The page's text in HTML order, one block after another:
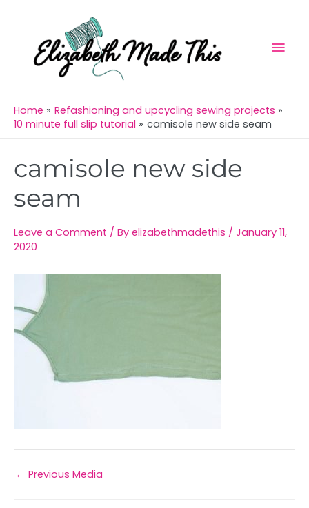
content
Home
Refashioning and upcycling sewing projects
10 minute full slip tutorial
camisole new side seam
camisole new side
seam
Leave a Comment / By elizabethmadethis / January 11,
2020
navigation
← Previous Media